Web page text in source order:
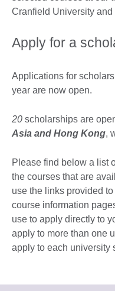
Cranfield University
Apply for a
Applications for
year are now open.
20 scholarships are
Asia and Hong Kong,
Please find below a list
the courses that are
use the links provided
course information
use to apply directly to
apply to more than one
apply to each university